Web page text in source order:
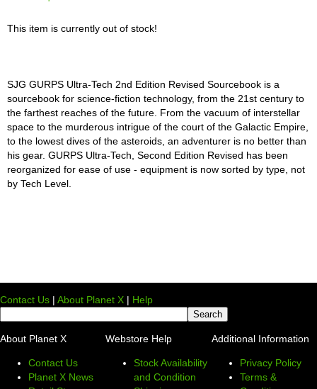
This item is currently out of stock!
SJG GURPS Ultra-Tech 2nd Edition Revised Sourcebook is a
sourcebook for science-fiction technology, from the 21st century to
the farthest reaches of the future. From the vacuum of interstellar
space to the murderous intrigue of the court of the Galactic Empire,
to the lowest dives of the asteroids, an adventurer is no better than
his gear. GURPS Ultra-Tech, Second Edition Revised has been
reorganized for ease of use - equipment is now sorted by type, not
by Tech Level.
Contact Us | About Planet X | Help
About Planet X
Contact Us
Planet X News
Webstore Help
Stock Availability
and Condition
Additional Information
Privacy Policy
Terms &